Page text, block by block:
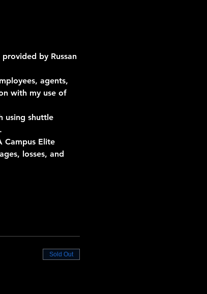
by Russan
agents,
with my use of
using shuttle
Campus Elite
losses, and
Sold Out